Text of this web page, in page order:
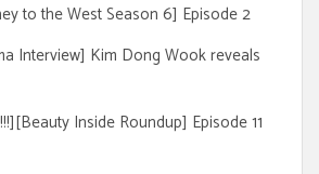
to the West Season 6] Episode 2
Interview] Kim Dong Wook reveals
Inside Roundup] Episode 11